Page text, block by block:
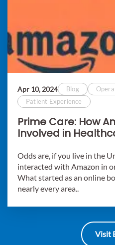
Apr 10, 2024 Blog
Patient Experience
Prime Care: How
Involved in
Odds are, if you live in the
interacted with Amazon in
What started as an online
nearly every area..
Visit